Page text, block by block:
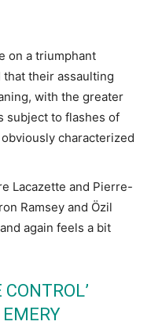
on a triumphant
their assaulting
with the greater
subject to flashes of
characterized
Lacazette and Pierre-
Ramsey and Özil
again feels a bit